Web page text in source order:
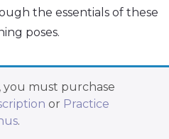
the essentials of these
poses.
you must purchase
or Practice
.